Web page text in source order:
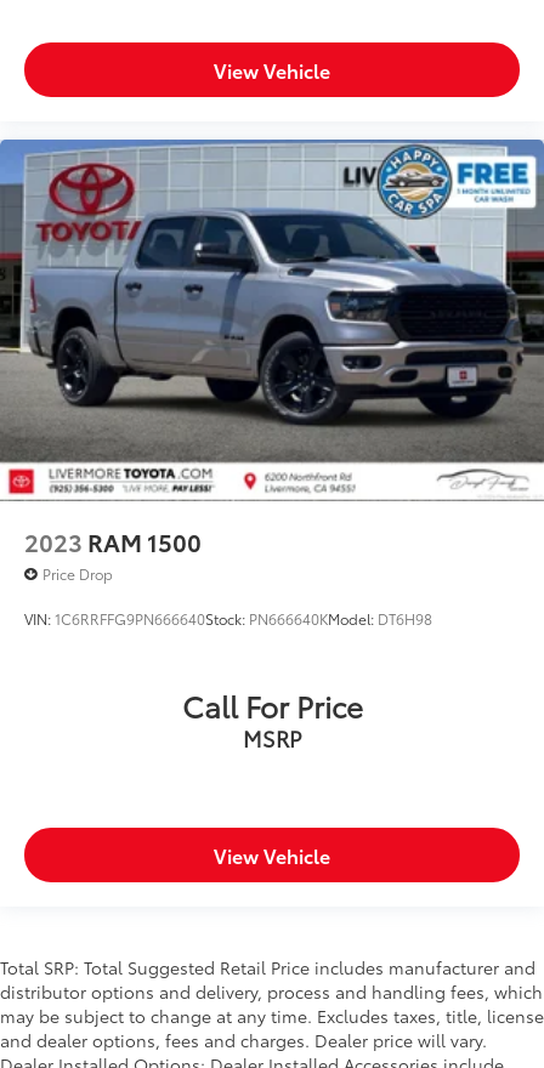
View Vehicle
2023 RAM 1500
Price Drop
VIN:1C6RRFFG9PN666640Stock: PN666640KModel: DT6H98
Call For Price
MSRP
View Vehicle
Total SRP: Total Suggested Retail Price includes manufacturer and
distributor options and delivery, process and handling fees, which
may be subject to change at any time. Excludes taxes, title, license
and dealer options, fees and charges. Dealer price will vary.